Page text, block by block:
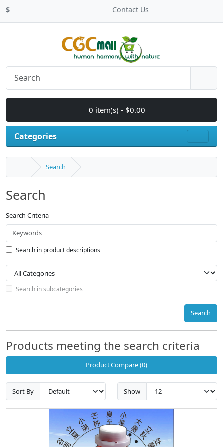
$ Contact Us
0 item(s) - $0.00
Categories
Search
Search
Search Criteria
Search in product descriptions
Search in subcategories
Search
Products meeting the search criteria
Product Compare (0)
Sort By Show